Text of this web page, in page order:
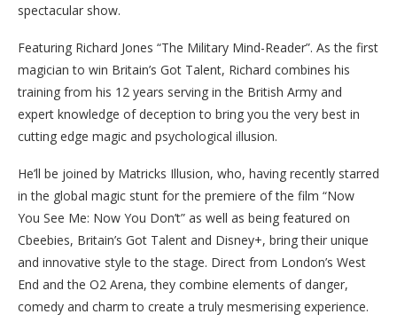
spectacular show.
Featuring Richard Jones “The Military Mind-Reader”. As the first
magician to win Britain’s Got Talent, Richard combines his
training from his 12 years serving in the British Army and
expert knowledge of deception to bring you the very best in
cutting edge magic and psychological illusion.
He’ll be joined by Matricks Illusion, who, having recently starred
in the global magic stunt for the premiere of the film “Now
You See Me: Now You Don’t” as well as being featured on
Cbeebies, Britain’s Got Talent and Disney+, bring their unique
and innovative style to the stage. Direct from London’s West
End and the O2 Arena, they combine elements of danger,
comedy and charm to create a truly mesmerising experience.